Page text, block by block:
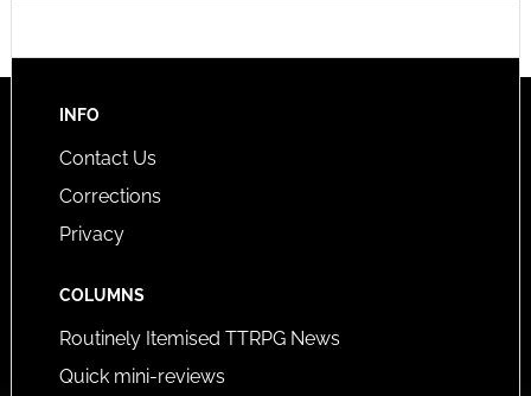
INFO
Contact Us
Corrections
Privacy
COLUMNS
Routinely Itemised TTRPG News
Quick mini-reviews